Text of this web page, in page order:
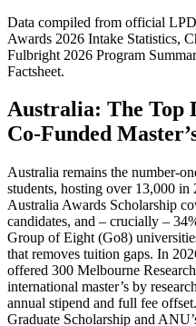
Data compiled from official
Awards 2026 Intake Statistics,
Fulbright 2026 Program
Factsheet.
Australia: The Top
Co‑Funded
Australia remains the
students, hosting over 13,000
Australia Awards Scholarship
candidates, and – crucially –
Group of Eight (Go8)
that removes tuition gaps. In
offered 300 Melbourne
international master’s by
annual stipend and full fee
Graduate Scholarship and